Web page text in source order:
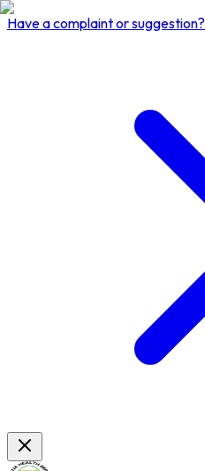
Have a complaint or suggestion?